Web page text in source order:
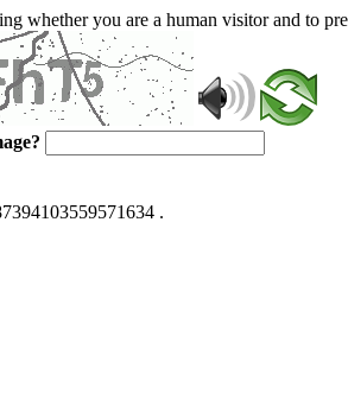
whether you are a human visitor and to
.